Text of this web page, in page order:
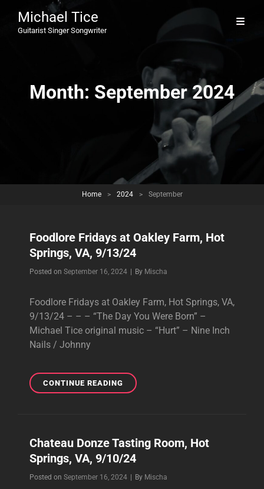
Michael Tice
Guitarist Singer Songwriter
Month: September 2024
Home > 2024 > September
Foodlore Fridays at Oakley Farm, Hot
Springs, VA, 9/13/24
Posted on September 16, 2024 By Byline
Mischa
Foodlore Fridays at Oakley Farm, Hot Springs, VA,
9/13/24 – – – “The Day You Were Born” –
Michael Tice original music – “Hurt” – Nine Inch
Nails / Johnny
CONTINUE READINGFOODLORE
FRIDAYS
HOT
SPRINGS,
9/13/24
Chateau Donze Tasting Room, Hot
Springs, VA, 9/10/24
Posted on September 16, 2024 By Byline
Mischa